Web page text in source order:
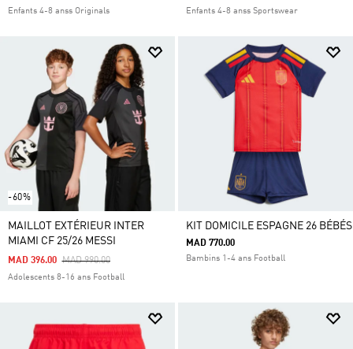
Enfants 4-8 anss Originals Enfants 4-8 anss Sportswear
-60%
MAILLOT EXTÉRIEUR INTER
MIAMI CF 25/26 MESSI
Price Reduced From
MAD 990.00To
MAD 396.00
Adolescents 8-16 ans Football
KIT DOMICILE ESPAGNE 26 BÉBÉS
MAD 770.00
Bambins 1-4 ans Football